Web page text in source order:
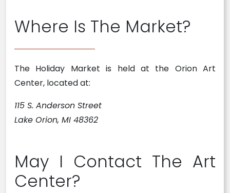
Where Is The Market?
The Holiday Market is held at the Orion Art
Center, located at:
115 S. Anderson Street
Lake Orion, MI 48362
May I Contact The Art
Center?